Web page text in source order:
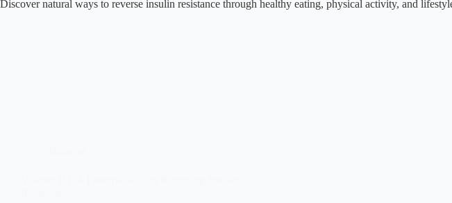
Discover natural ways to reverse insulin resistance through healthy eating, physical activity, and